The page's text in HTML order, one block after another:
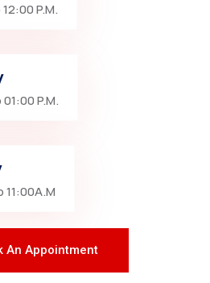
P.M.
P.M.
11:00A.M
An Appointment